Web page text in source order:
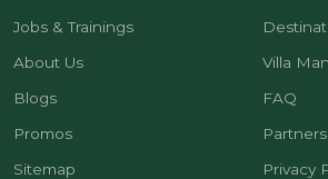
Jobs & Trainings
About Us
Blogs
Promos
Sitemap
Villa
FAQ
Privacy